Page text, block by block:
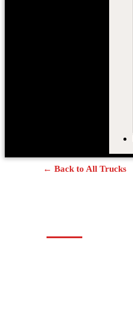
← Back to All Trucks